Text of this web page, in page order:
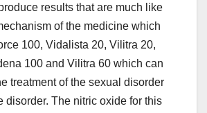
results that are much like
of the medicine which
100, Vidalista 20, Vilitra 20,
100 and Vilitra 60 which can
treatment of the sexual disorder
disorder. The nitric oxide for this